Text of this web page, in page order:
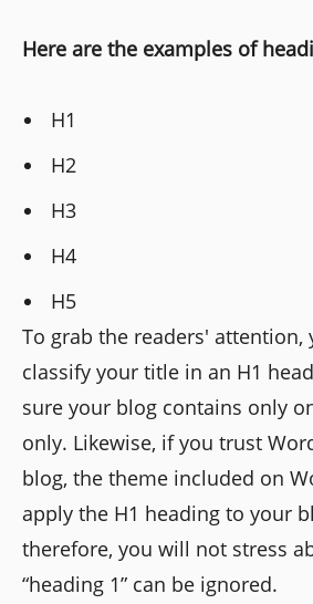
Here are the examples of
H1
H2
H3
H4
H5
To grab the readers' attention,
classify your title in an H1
sure your blog contains only
only. Likewise, if you trust
blog, the theme included on
apply the H1 heading to your
therefore, you will not stress
“heading 1” can be ignored.